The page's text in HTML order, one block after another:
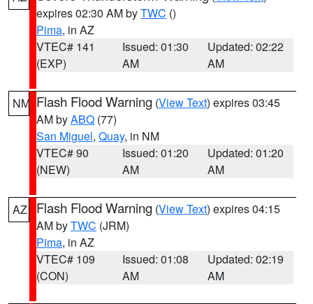
expires 02:30 AM byTWC ()
Pima, in AZ
VTEC# 141
(EXP)
Issued: 01:30
AM
Updated: 02:22
AM
NM Flash Flood Warning (View Text) expires 03:45
AM byABQ (77)
San Miguel, Quay, in NM
VTEC# 90
(NEW)
Issued: 01:20
AM
Updated: 01:20
AM
AZ Flash Flood Warning (View Text) expires 04:15
AM byTWC (JRM)
Pima, in AZ
VTEC# 109
(CON)
Issued: 01:08
AM
Updated: 02:19
AM